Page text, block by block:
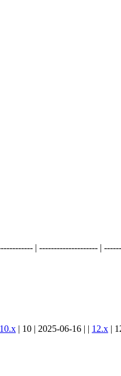
| -------------------- |
10.x | 10 | 2025-06-16 | | 12.x |